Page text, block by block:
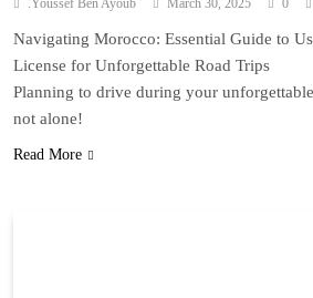
.Youssef Ben Ayoub March 30, 2025 0
Navigating Morocco: Essential Guide to
License for Unforgettable Road Trips
Planning to drive during your
not alone!
Read More